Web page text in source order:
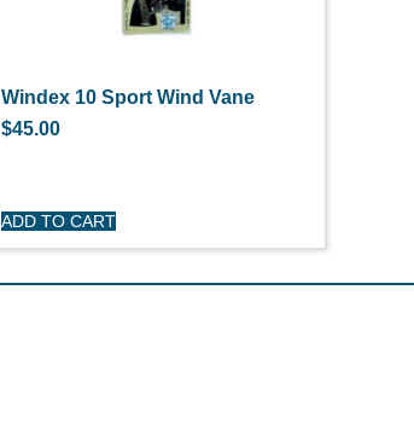
Windex 10 Sport Wind Vane
$45.00
ADD TO CART